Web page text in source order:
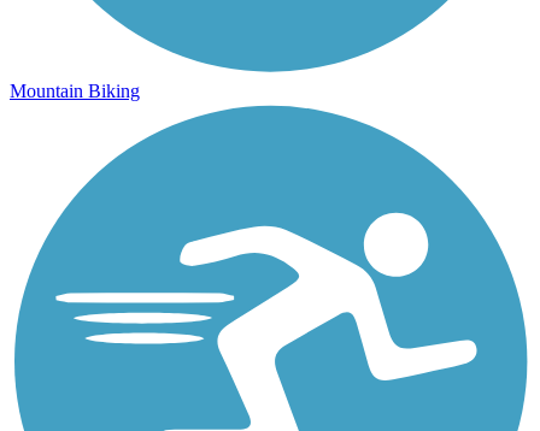
Mountain Biking